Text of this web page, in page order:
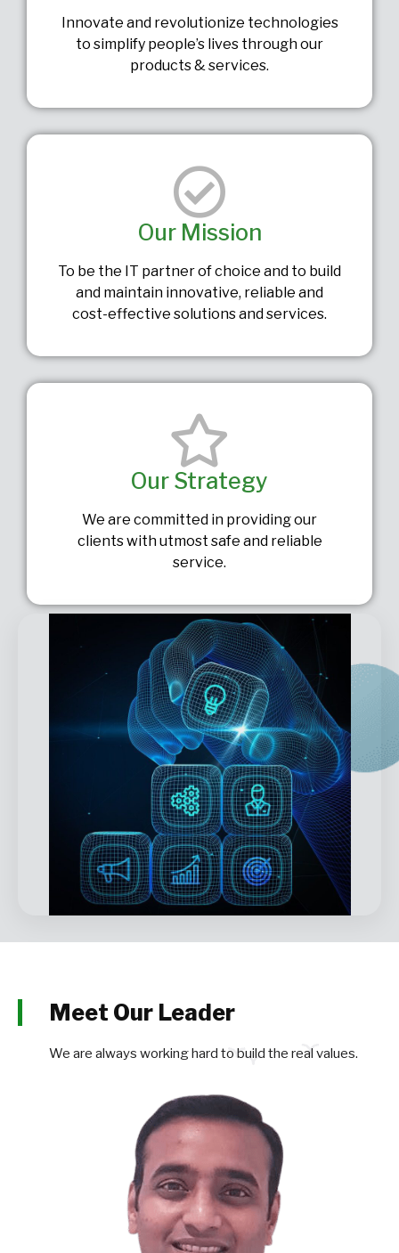
Innovate and revolutionize technologies
to simplify people’s lives through our
products & services.
Our Mission
To be the IT partner of choice and to build
and maintain innovative, reliable and
cost-effective solutions and services.
Our Strategy
We are committed in providing our
clients with utmost safe and reliable
service.
Meet Our Leader
We are always working hard to build the real values.